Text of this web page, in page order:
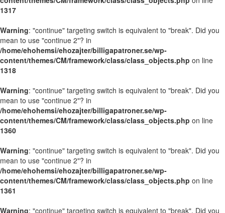
1317
Warning: "continue" targeting switch is equivalent to "break". Did you
mean to use "continue 2"? in
/home/ehohemsi/ehozajter/billigapatroner.se/wp-
content/themes/CM/framework/class/class_objects.php on line
1318
Warning: "continue" targeting switch is equivalent to "break". Did you
mean to use "continue 2"? in
/home/ehohemsi/ehozajter/billigapatroner.se/wp-
content/themes/CM/framework/class/class_objects.php on line
1360
Warning: "continue" targeting switch is equivalent to "break". Did you
mean to use "continue 2"? in
/home/ehohemsi/ehozajter/billigapatroner.se/wp-
content/themes/CM/framework/class/class_objects.php on line
1361
Warning: "continue" targeting switch is equivalent to "break". Did you